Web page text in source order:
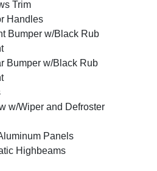
Trim
Handles
Bumper w/Black Rub
Bumper w/Black Rub
w/Wiper and Defroster
Panels
Highbeams